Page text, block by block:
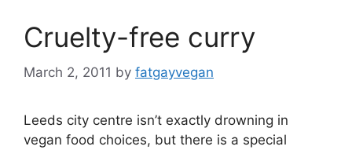
Cruelty-free curry
March 2, 2011 by fatgayvegan
Leeds city centre isn’t exactly drowning in
vegan food choices, but there is a special